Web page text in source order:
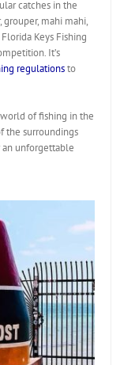
catches in the
grouper, mahi mahi,
Keys Fishing
It’s
regulationsto
of fishing in the
the surroundings
an unforgettable